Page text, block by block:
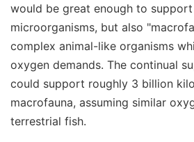
would be great enough to
microorganisms, but also
complex animal-like organisms
oxygen demands. The continual
could support roughly 3 billion
macrofauna, assuming similar
terrestrial fish.